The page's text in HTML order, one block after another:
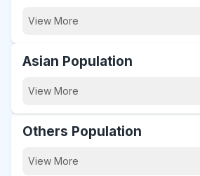
View More
Asian Population
View More
Others Population
View More